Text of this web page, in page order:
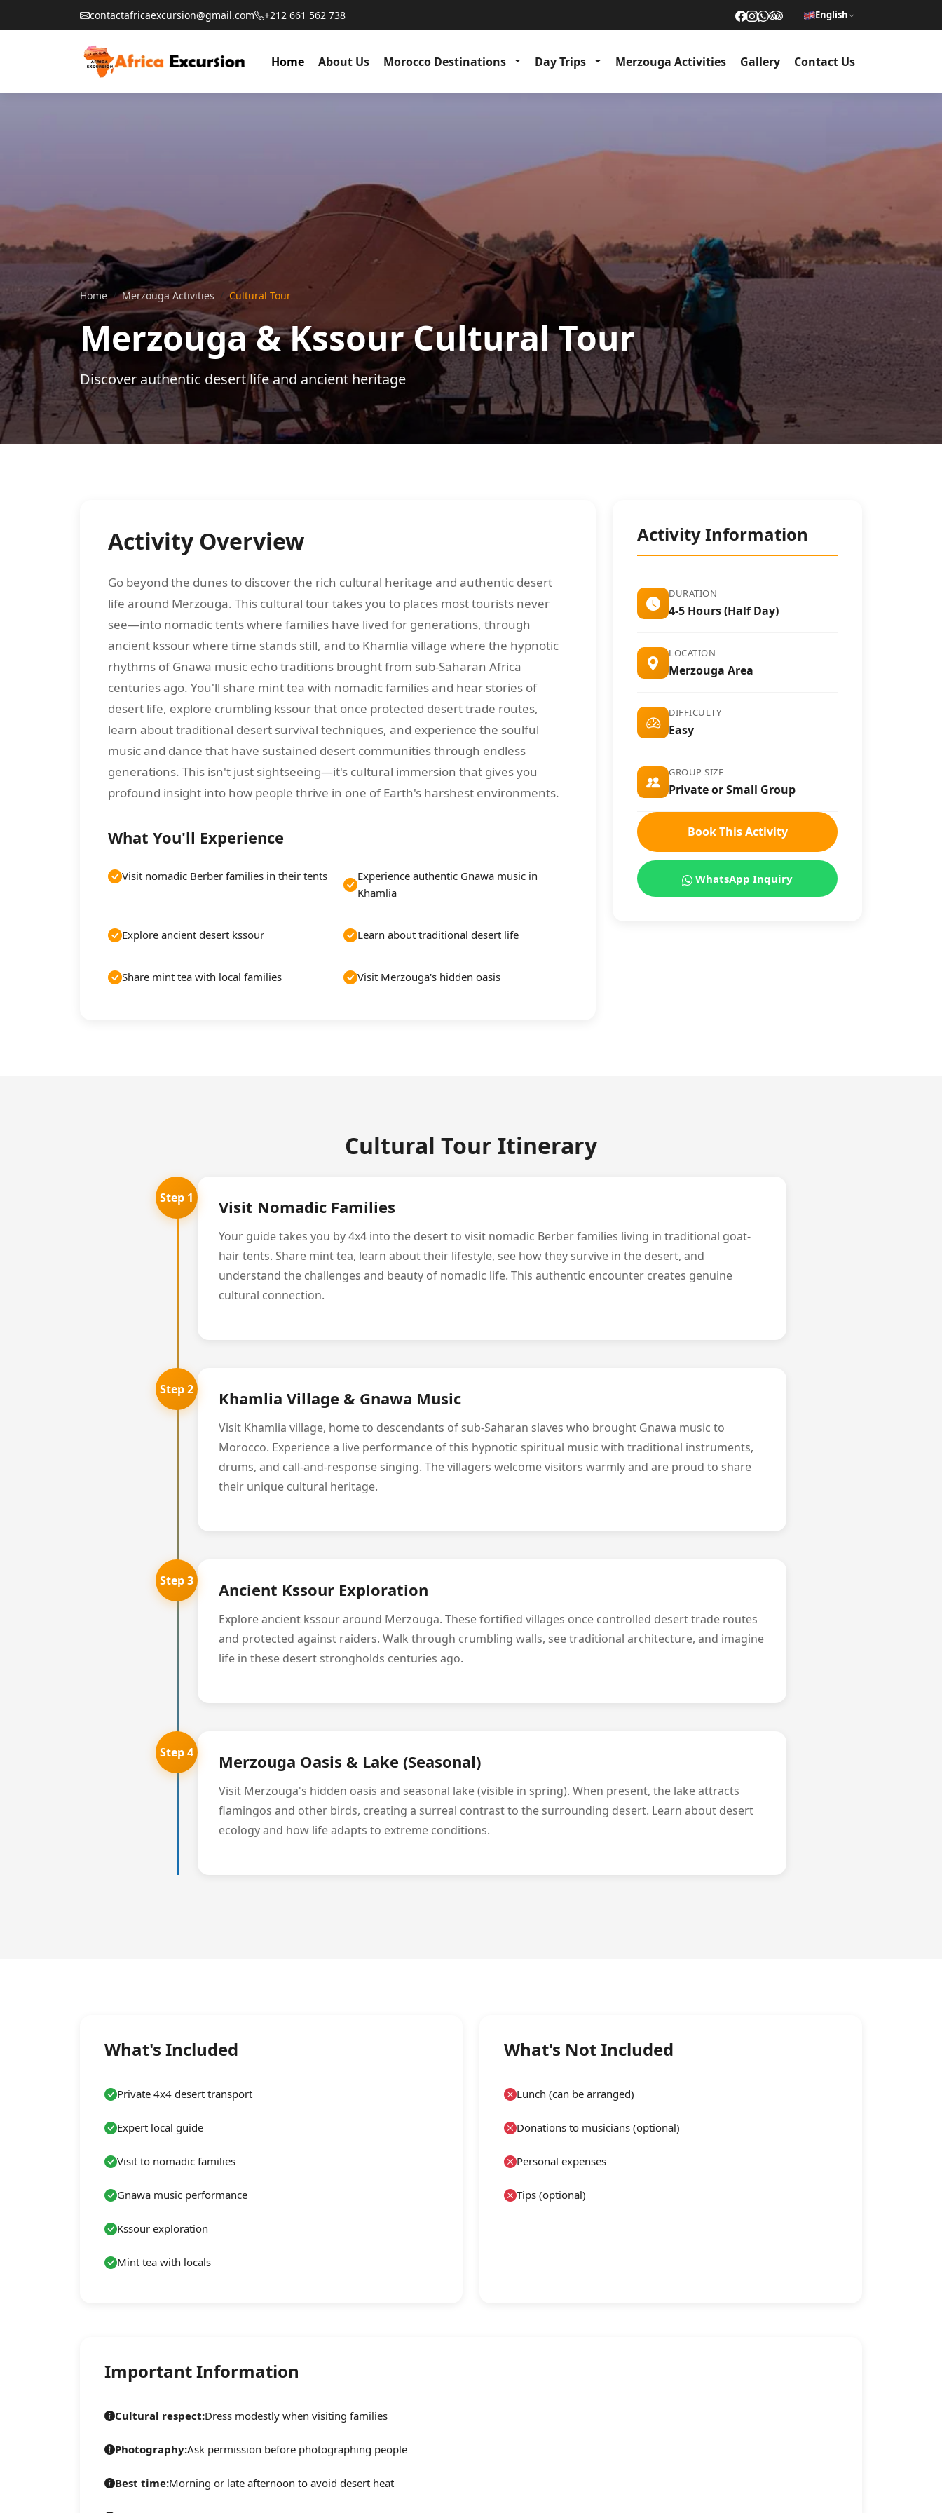
contactafricaexcursion@gmail.com +212 661 562 738 English
Home About Us Morocco Destinations Day Trips Merzouga Activities Gallery Contact Us
Home Merzouga Activities Cultural Tour
Merzouga & Kssour Cultural Tour
Discover authentic desert life and ancient heritage
Activity Overview
Go beyond the dunes to discover the rich cultural heritage and authentic desert
life around Merzouga. This cultural tour takes you to places most tourists never
see—into nomadic tents where families have lived for generations, through
ancient kssour where time stands still, and to Khamlia village where the hypnotic
rhythms of Gnawa music echo traditions brought from sub-Saharan Africa
centuries ago. You'll share mint tea with nomadic families and hear stories of
desert life, explore crumbling kssour that once protected desert trade routes,
learn about traditional desert survival techniques, and experience the soulful
music and dance that have sustained desert communities through endless
generations. This isn't just sightseeing—it's cultural immersion that gives you
profound insight into how people thrive in one of Earth's harshest environments.
What You'll Experience
Visit nomadic Berber families in their tents
Experience authentic Gnawa music in
Khamlia
Explore ancient desert kssour Learn about traditional desert life
Share mint tea with local families Visit Merzouga's hidden oasis
Activity Information
DURATION
4-5 Hours (Half Day)
LOCATION
Merzouga Area
DIFFICULTY
Easy
GROUP SIZE
Private or Small Group
Book This Activity
WhatsApp Inquiry
Cultural Tour Itinerary
Step 1 Visit Nomadic Families
Your guide takes you by 4x4 into the desert to visit nomadic Berber families living in traditional goat-
hair tents. Share mint tea, learn about their lifestyle, see how they survive in the desert, and
understand the challenges and beauty of nomadic life. This authentic encounter creates genuine
cultural connection.
Step 2 Khamlia Village & Gnawa Music
Visit Khamlia village, home to descendants of sub-Saharan slaves who brought Gnawa music to
Morocco. Experience a live performance of this hypnotic spiritual music with traditional instruments,
drums, and call-and-response singing. The villagers welcome visitors warmly and are proud to share
their unique cultural heritage.
Step 3 Ancient Kssour Exploration
Explore ancient kssour around Merzouga. These fortified villages once controlled desert trade routes
and protected against raiders. Walk through crumbling walls, see traditional architecture, and imagine
life in these desert strongholds centuries ago.
Step 4 Merzouga Oasis & Lake (Seasonal)
Visit Merzouga's hidden oasis and seasonal lake (visible in spring). When present, the lake attracts
flamingos and other birds, creating a surreal contrast to the surrounding desert. Learn about desert
ecology and how life adapts to extreme conditions.
What's Included
Private 4x4 desert transport
Expert local guide
Visit to nomadic families
Gnawa music performance
Kssour exploration
Mint tea with locals
What's Not Included
Lunch (can be arranged)
Donations to musicians (optional)
Personal expenses
Tips (optional)
Important Information
Cultural respect:Dress modestly when visiting families
Photography:Ask permission before photographing people
Best time:Morning or late afternoon to avoid desert heat